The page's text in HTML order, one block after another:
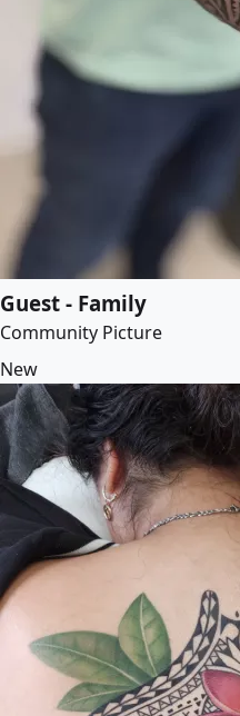
Guest - Family
Community Picture
New